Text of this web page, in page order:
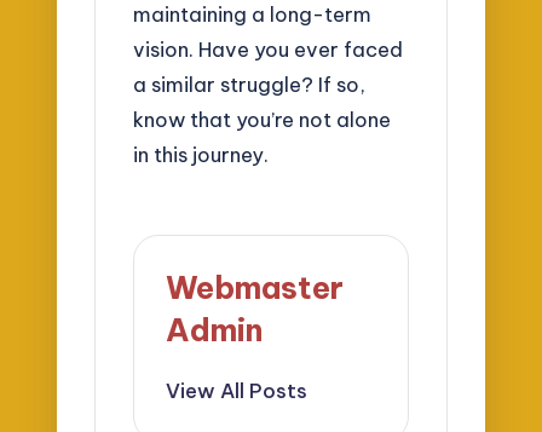
maintaining a long-term
vision. Have you ever faced
a similar struggle? If so,
know that you’re not alone
in this journey.
Webmaster
Admin
View All Posts